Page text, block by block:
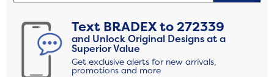
Text BRADEXto272339
and Unlock Original Designs at a
Superior Value
Get exclusive alerts for new arrivals,
promotions and more